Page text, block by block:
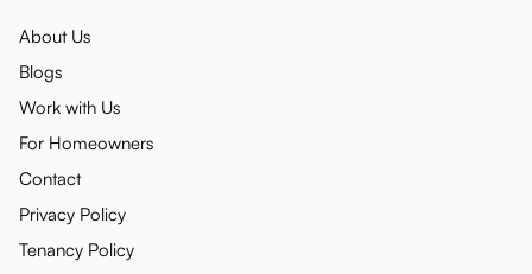
About Us
Blogs
Work with Us
For Homeowners
Contact
Privacy Policy
Tenancy Policy